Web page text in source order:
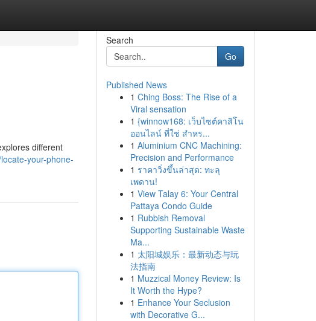
different
your-phone-
Search
Go
Published News
1 Ching Boss: The Rise of a
Viral sensation
1 {winnow168: เว็บไซต์คาสิโน
ออนไลน์ ที่ใช่ สำหร...
1 Aluminium CNC Machining:
Precision and Performance
1 ราคาวิ่งขึ้นล่าสุด: ทะลุ
เพดาน!
1 View Talay 6: Your Central
Pattaya Condo Guide
1 Rubbish Removal
Supporting Sustainable Waste
Ma...
1 太阳城娱乐：最新动态与玩
法指南
1 Muzzical Money Review: Is
It Worth the Hype?
1 Enhance Your Seclusion
with Decorative G...